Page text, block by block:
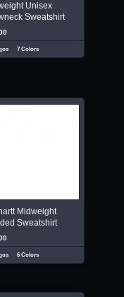
Unisex
Sweatshirt
7 Colors
Midweight
Sweatshirt
6 Colors